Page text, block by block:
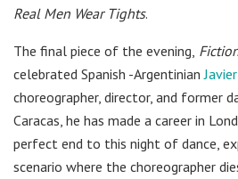
Real Men Wear Tights.
The final piece of the evening,
celebrated Spanish -Argentinian
choreographer, director, and former
Caracas, he has made a career in
perfect end to this night of dance,
scenario where the choreographer